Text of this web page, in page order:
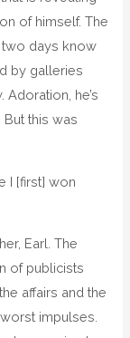
of himself. The
two days know
by galleries
he’s
this was
I [first] won
Earl. The
of publicists
affairs and the
impulses.